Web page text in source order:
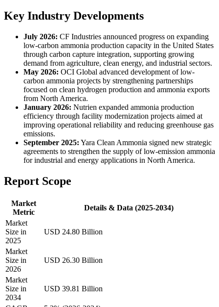
Key Industry Developments
July 2026: CF Industries announced progress on expanding
low-carbon ammonia production capacity in the United States
through carbon capture integration, supporting growing
demand from agriculture, clean energy, and industrial sectors.
May 2026: OCI Global advanced development of low-
carbon ammonia projects by strengthening partnerships
focused on clean hydrogen production and ammonia exports
from North America.
January 2026: Nutrien expanded ammonia production
efficiency through facility modernization projects aimed at
improving operational reliability and reducing greenhouse gas
emissions.
September 2025: Yara Clean Ammonia signed new strategic
agreements to strengthen the supply of low-emission ammonia
for industrial and energy applications in North America.
Report Scope
Market
Metric
Details & Data (2025-2034)
Market
Size in
2025
USD 24.80 Billion
Market
Size in
2026
USD 26.30 Billion
Market
Size in
2034
USD 39.81 Billion